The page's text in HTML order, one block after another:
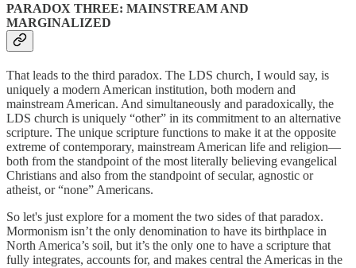
PARADOX THREE: MAINSTREAM AND
MARGINALIZED
That leads to the third paradox. The LDS church, I would say, is
uniquely a modern American institution, both modern and
mainstream American. And simultaneously and paradoxically, the
LDS church is uniquely “other” in its commitment to an alternative
scripture. The unique scripture functions to make it at the opposite
extreme of contemporary, mainstream American life and religion—
both from the standpoint of the most literally believing evangelical
Christians and also from the standpoint of secular, agnostic or
atheist, or “none” Americans.
So let's just explore for a moment the two sides of that paradox.
Mormonism isn’t the only denomination to have its birthplace in
North America’s soil, but it’s the only one to have a scripture that
fully integrates, accounts for, and makes central the Americas in the